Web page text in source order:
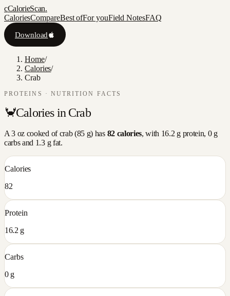
cCalorieScan.
CaloriesCompareBest ofFor youField NotesFAQ
Download
Home/
Calories/
Crab
PROTEINS · NUTRITION FACTS
🦀Calories in Crab
A3 oz cooked ofcrab(85 g) has 82calories, with 16.2 g protein, 0g
carbs and 1.3g fat.
Calories
82
Protein
16.2 g
Carbs
0 g